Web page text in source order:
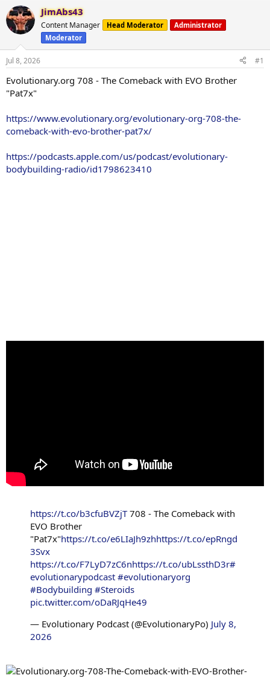
e
a
d
s
t
a
r
t
e
t
d
a
t
JimAbs43
Content Manager Head Moderator
Administrator
Moderator
Jul 8, 2026 #1
Evolutionary.org 708 - The Comeback with EVO Brother
"Pat7x"
https://www.evolutionary.org/evolutionary-org-708-the-
comeback-with-evo-brother-pat7x/
https://podcasts.apple.com/us/podcast/evolutionary-
bodybuilding-radio/id1798623410
https://t.co/b3cfuBVZjT708 - The Comeback with
EVO Brother
"Pat7x"https://t.co/e6LIaJh9zhhttps://t.co/epRngd
3Svx
https://t.co/F7LyD7zC6nhttps://t.co/ubLssthD3r#
evolutionarypodcast #evolutionaryorg
#Bodybuilding #Steroids
pic.twitter.com/oDaRJqHe49
— Evolutionary Podcast (@EvolutionaryPo) July 8,
2026